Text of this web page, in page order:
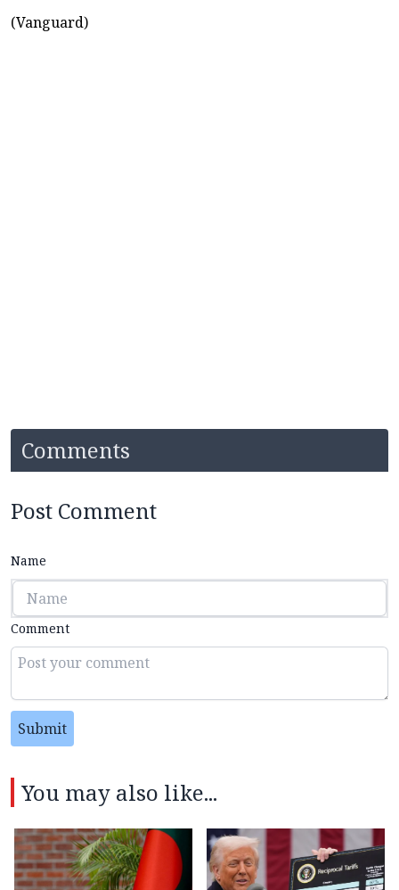
(Vanguard)
Comments
Post Comment
Name
Comment
Submit
You may also like...